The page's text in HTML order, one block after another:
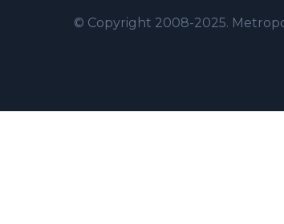
© Copyright 2008-2025.